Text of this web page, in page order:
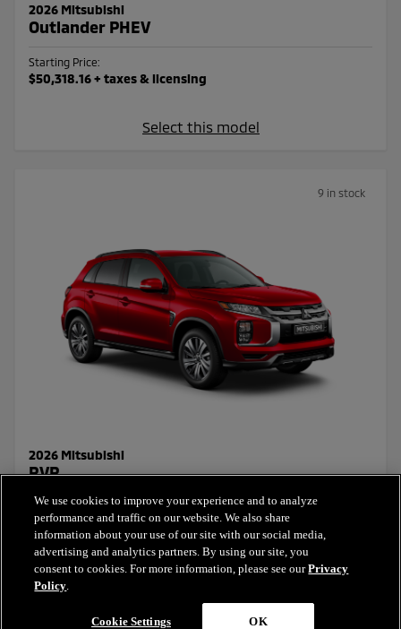
2026 Mitsubishi
Outlander PHEV
Starting Price:
$50,318.16+ taxes & licensing
Select this model
9 in stock
2026 Mitsubishi
RVR
Starting Price:
$25,322.66+ taxes & licensing
Select this model
We use cookies to improve your experience and to analyze
performance and traffic on our website. We also share
information about your use of our site with our social media,
advertising and analytics partners. By using our site, you
consent to cookies. For more information, please see ourPrivacy
Policy.
Cookie Settings OK